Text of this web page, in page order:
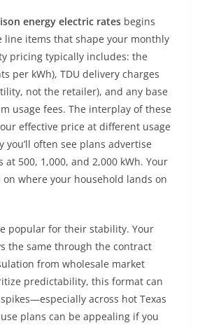
energy electric rates begins
line items that shape your monthly
pricing typically includes: the
per kWh), TDU delivery charges
not the retailer), and any base
usage fees. The interplay of these
effective price at different usage
you’ll often see plans advertise
at 500, 1,000, and 2,000 kWh. Your
where your household lands on
popular for their stability. Your
the same through the contract
from wholesale market
predictability, this format can
across hot Texas
plans can be appealing if you